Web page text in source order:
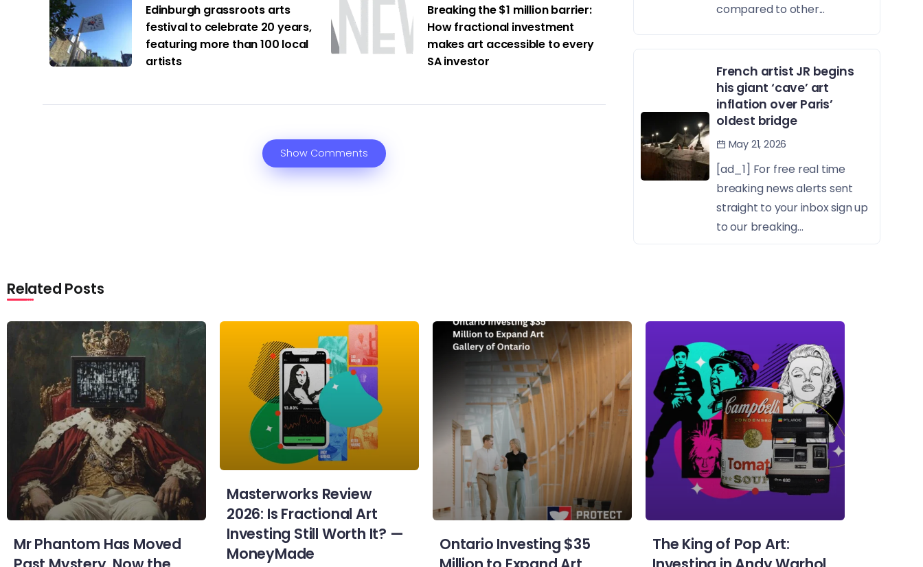
Edinburgh grassroots arts
festival to celebrate 20 years,
featuring more than 100 local
artists
Breaking the $1 million barrier:
How fractional investment
makes art accessible to every
SA investor
Show Comments
compared to other...
French artist JR begins
his giant ‘cave’ art
inflation over Paris’
oldest bridge
May 21, 2026
[ad_1] For free real time
breaking news alerts sent
straight to your inbox sign up
to our breaking...
Related Posts
Mr Phantom Has Moved
Masterworks Review
2026: Is Fractional Art
Investing Still Worth It? —
MoneyMade
Ontario Investing $35
The King of Pop Art: